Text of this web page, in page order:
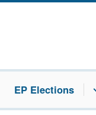
EP Elections